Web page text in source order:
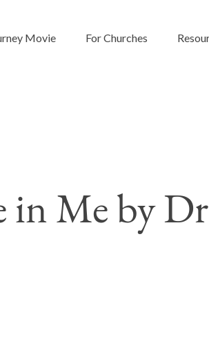
Movie For Churches
in Me by